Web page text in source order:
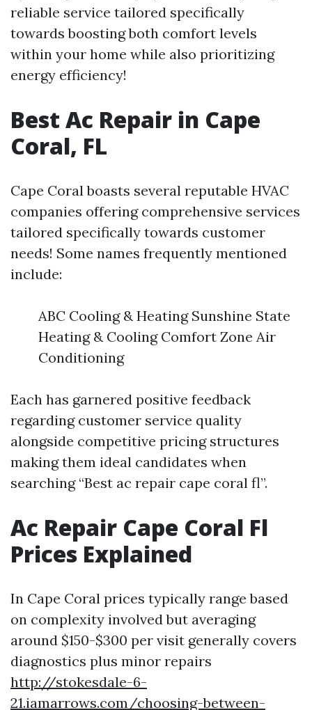
reliable service tailored specifically
towards boosting both comfort levels
within your home while also prioritizing
energy efficiency!
Best Ac Repair in Cape
Coral, FL
Cape Coral boasts several reputable HVAC
companies offering comprehensive services
tailored specifically towards customer
needs! Some names frequently mentioned
include:
ABC Cooling & Heating Sunshine State
Heating & Cooling Comfort Zone Air
Conditioning
Each has garnered positive feedback
regarding customer service quality
alongside competitive pricing structures
making them ideal candidates when
searching “Best ac repair cape coral fl”.
Ac Repair Cape Coral Fl
Prices Explained
In Cape Coral prices typically range based
on complexity involved but averaging
around $150-$300 per visit generally covers
diagnostics plus minor repairs
http://stokesdale-6-
21.iamarrows.com/choosing-between-